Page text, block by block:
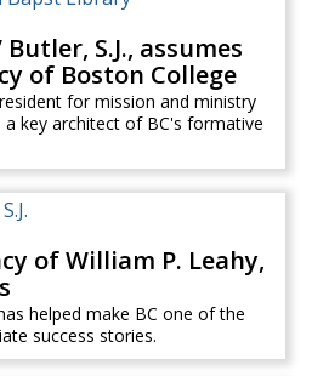
Butler, S.J., assumes
of Boston College
for mission and ministry
a key architect of BC's formative
of William P. Leahy,
helped make BC one of the
success stories.